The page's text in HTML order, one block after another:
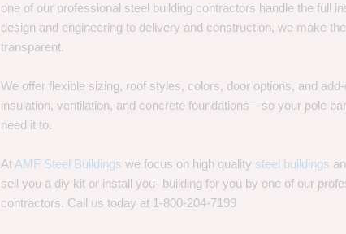
one of our professional steel building contractors handle the full
design and engineering to delivery and construction, we make
transparent.
We offer flexible sizing, roof styles, colors, door options, and
insulation, ventilation, and concrete foundations—so your pole
need it to.
At AMF Steel Buildings we focus on high quality steel buildings
sell you a diy kit or install you- building for you by one of our
contractors. Call us today at 1-800-204-7199